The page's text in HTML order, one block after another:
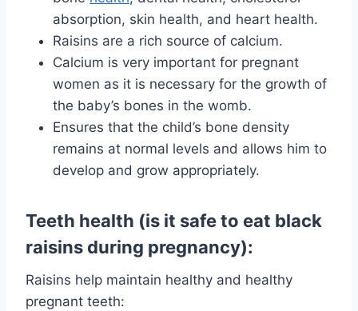
absorption, skin health, and heart health.
Raisins are a rich source of calcium.
Calcium is very important for pregnant
women as it is necessary for the growth of
the baby’s bones in the womb.
Ensures that the child’s bone density
remains at normal levels and allows him to
develop and grow appropriately.
Teeth health (is it safe to eat black
raisins during pregnancy):
Raisins help maintain healthy and healthy
pregnant teeth: